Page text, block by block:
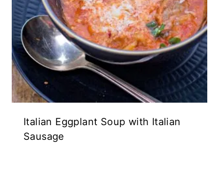
Italian Eggplant Soup with Italian
Sausage